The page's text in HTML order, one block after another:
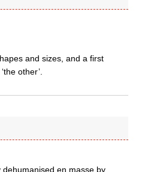
and sizes, and a first
other’.
en masse by